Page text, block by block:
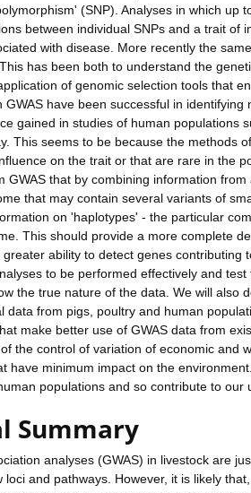
(SNP). Analyses in which up
between individual SNPs and a trait
with disease. More recently the
has been both to understand the
of genomic selection tools that
GWAS have been successful in
gained in studies of human populations
This seems to be because the methods
on the trait or that are rare in the
GWAS that by combining information
that may contain several variants of
on 'haplotypes' - the particular
This should provide a more complete
ability to detect genes
to be performed effectively and
the true nature of the data. We will also
data from pigs, poultry and human
make better use of GWAS data from
the control of variation of economic and
have minimum impact on the
populations and so contribute to our
Summary
analyses (GWAS) in livestock are
loci and pathways. However, it is likely